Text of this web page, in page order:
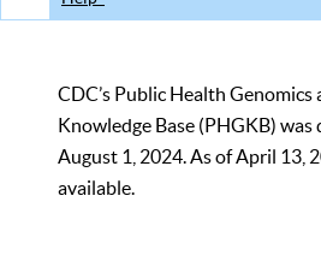
CDC’s Public Health
Knowledge Base (PHGKB)
August 1, 2024. As of April 13,
available.